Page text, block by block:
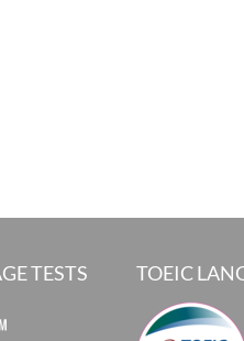
TESTS TOEIC